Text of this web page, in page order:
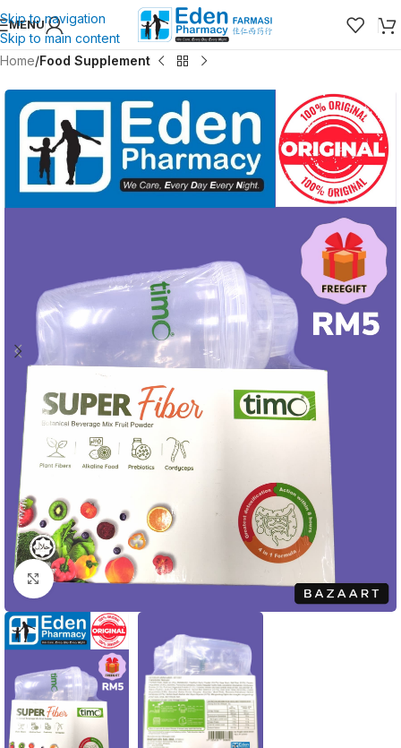
Skip to navigation
Skip to main content
MENU
Home Food Supplement
Click to enlarge